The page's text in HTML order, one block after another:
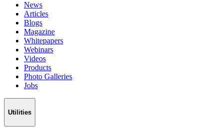
News
Articles
Blogs
Magazine
Whitepapers
Webinars
Videos
Products
Photo Galleries
Jobs
Utilities